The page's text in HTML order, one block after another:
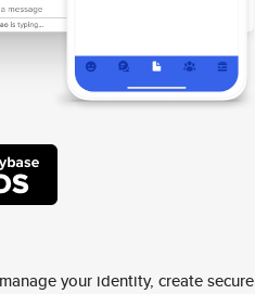
your identity, create secure